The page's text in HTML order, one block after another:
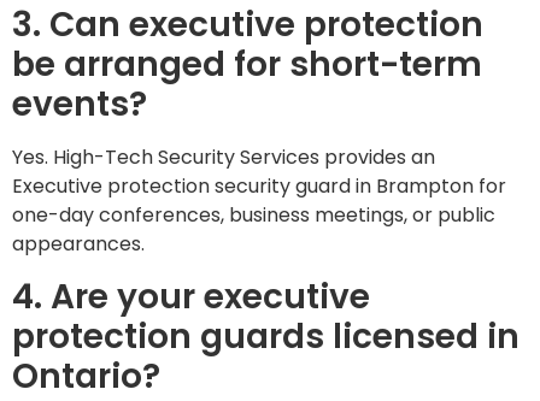
3. Can executive protection
be arranged for short-term
events?
Yes. High-Tech Security Services provides an
Executive protection security guard in Brampton for
one-day conferences, business meetings, or public
appearances.
4. Are your executive
protection guards licensed in
Ontario?